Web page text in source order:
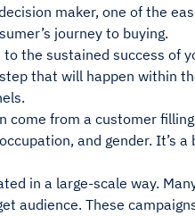
maker, one of the
journey to buying.
the sustained success of
that will happen within
come from a customer
and gender. It’s a
in a large-scale way.
audience. These